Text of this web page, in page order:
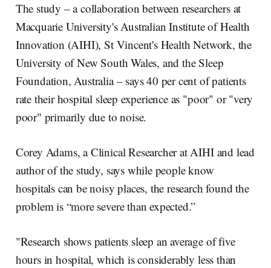
The study – a collaboration between researchers at
Macquarie University's Australian Institute of Health
Innovation (AIHI), St Vincent's Health Network, the
University of New South Wales, and the Sleep
Foundation, Australia – says 40 per cent of patients
rate their hospital sleep experience as "poor" or "very
poor" primarily due to noise.
Corey Adams, a Clinical Researcher at AIHI and lead
author of the study, says while people know
hospitals can be noisy places, the research found the
problem is “more severe than expected.”
"Research shows patients sleep an average of five
hours in hospital, which is considerably less than